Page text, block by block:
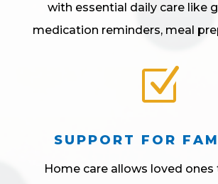
with essential daily care like
medication reminders, meal
Z
SUPPORT FOR
Home care allows loved ones